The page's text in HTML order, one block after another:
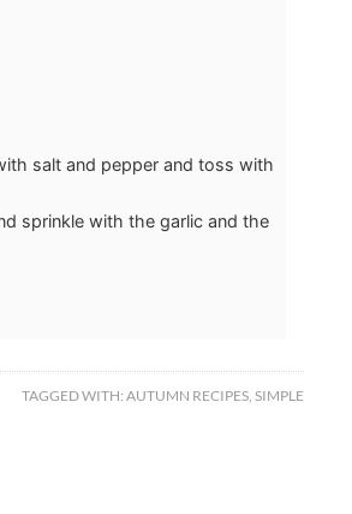
salt and pepper and toss with
sprinkle with the garlic and the
TAGGED WITH: AUTUMN RECIPES, SIMPLE